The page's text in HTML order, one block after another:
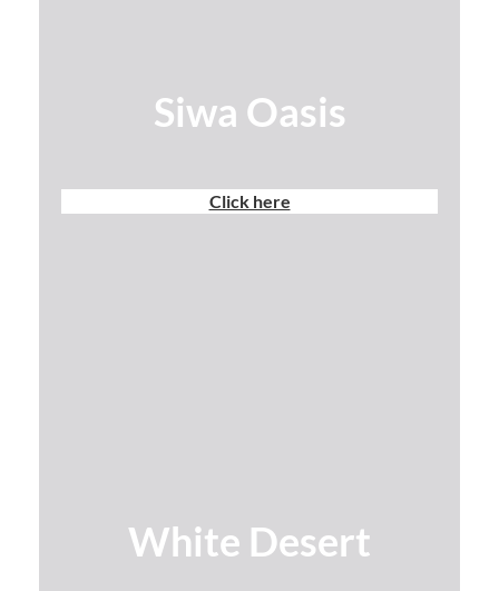
Siwa Oasis
Click here
White Desert